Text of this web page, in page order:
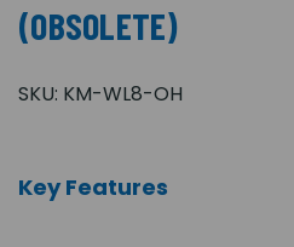
(OBSOLETE)
SKU: KM-WL8-OH
Key Features